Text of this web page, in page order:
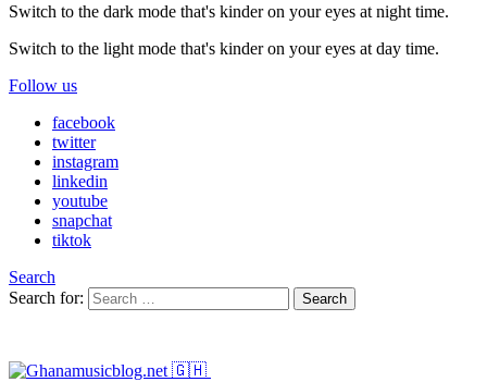
Switch to the dark mode that's kinder on your eyes at night time.
Switch to the light mode that's kinder on your eyes at day time.
Follow us
facebook
twitter
instagram
linkedin
youtube
snapchat
tiktok
Search
Search for:
Search